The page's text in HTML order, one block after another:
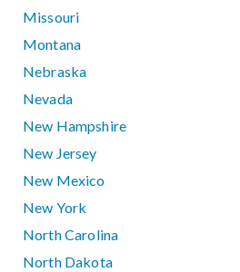
Missouri
Montana
Nebraska
Nevada
New Hampshire
New Jersey
New Mexico
New York
North Carolina
North Dakota